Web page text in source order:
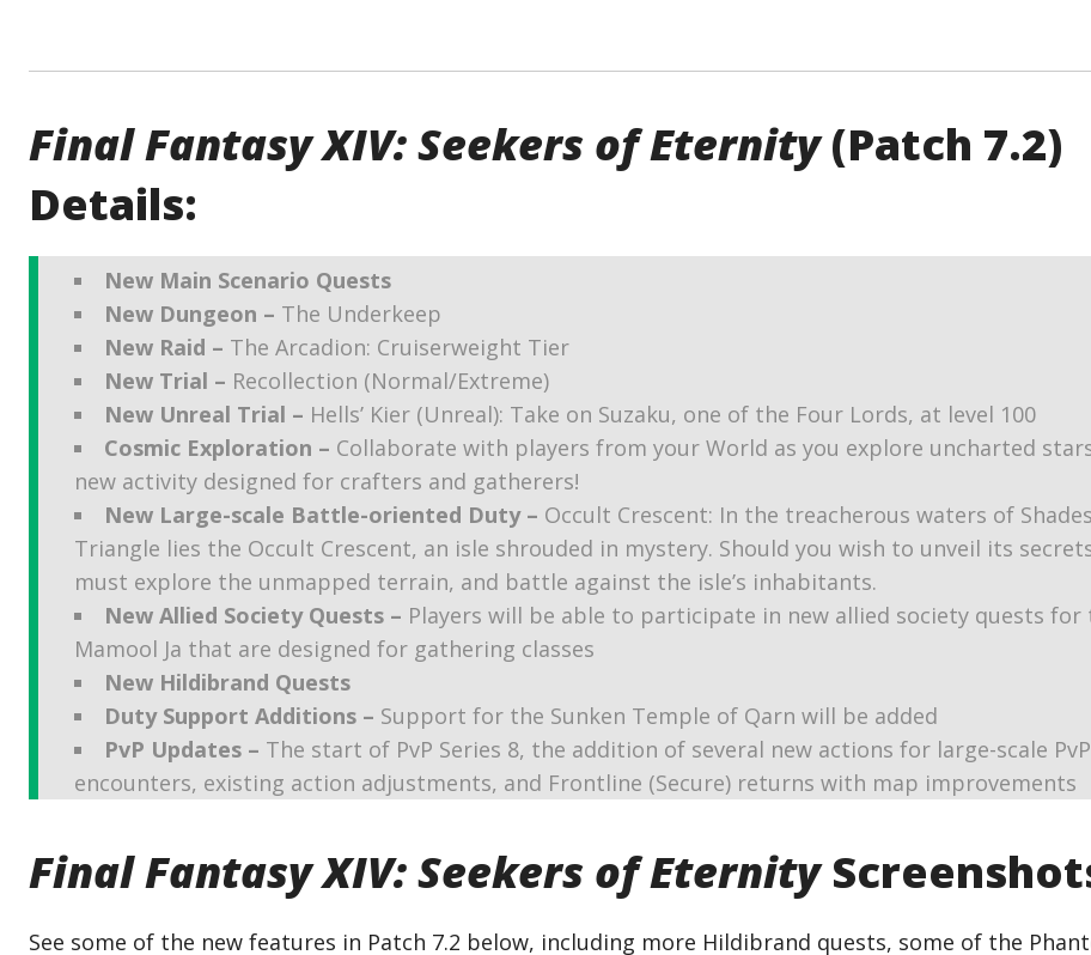
Final Fantasy XIV: Seekers of Eternity(Patch 7.2)
Details:
New Main Scenario Quests
New Dungeon – The Underkeep
New Raid – The Arcadion: Cruiserweight Tier
New Trial – Recollection (Normal/Extreme)
New Unreal Trial – Hells’ Kier (Unreal): Take on Suzaku, one of the Four Lords, at level 100
Cosmic Exploration – Collaborate with players from your World as you explore uncharted
new activity designed for crafters and gatherers!
New Large-scale Battle-oriented Duty – Occult Crescent: In the treacherous waters of
Triangle lies the Occult Crescent, an isle shrouded in mystery. Should you wish to unveil its
must explore the unmapped terrain, and battle against the isle’s inhabitants.
New Allied Society Quests – Players will be able to participate in new allied society quests for
Mamool Ja that are designed for gathering classes
New Hildibrand Quests
Duty Support Additions – Support for the Sunken Temple of Qarn will be added
PvP Updates – The start of PvP Series 8, the addition of several new actions for large-scale PvP
encounters, existing action adjustments, and Frontline (Secure) returns with map improvements
Final Fantasy XIV: Seekers of Eternity
See some of the new features in Patch 7.2 below, including more Hildibrand quests, some of the